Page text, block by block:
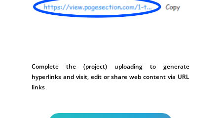
Complete the (project) uploading to generate
hyperlinks and visit, edit or share web content via URL
links